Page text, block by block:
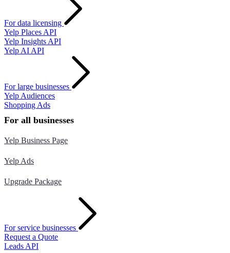
For data licensing
Yelp Places API
Yelp Insights API
Yelp AI API
For large businesses
Yelp Audiences
Shopping Ads
For all businesses
Yelp Business Page
Yelp Ads
Upgrade Package
For service businesses
Request a Quote
Leads API